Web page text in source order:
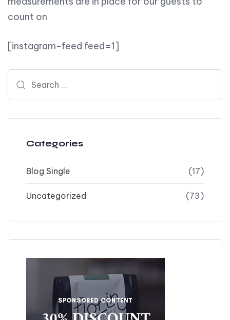
count on
[instagram-feed feed=1]
Categories
Blog Single (17)
Uncategorized (73)